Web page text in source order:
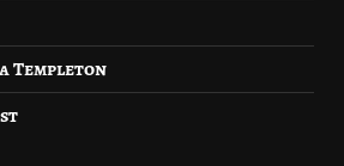
Templeton